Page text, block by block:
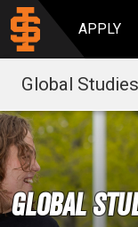
APPLY
Global Studies
Global